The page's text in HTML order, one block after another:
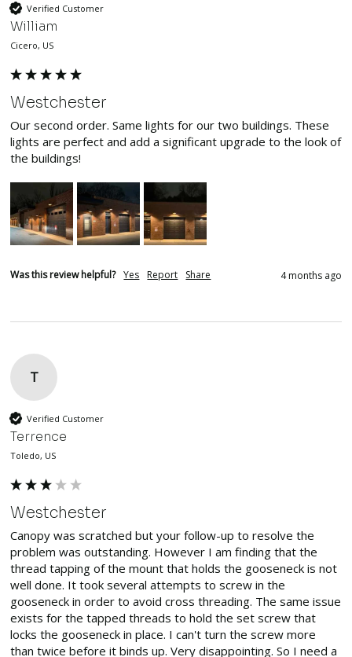
Verified Customer
William
Cicero, US
Westchester
Our second order. Same lights for our two buildings. These
lights are perfect and add a significant upgrade to the look of
the buildings!
Was this review helpful? Yes Report Share 4 months ago
T
Verified Customer
Terrence
Toledo, US
Westchester
Canopy was scratched but your follow-up to resolve the
problem was outstanding. However I am finding that the
thread tapping of the mount that holds the gooseneck is not
well done. It took several attempts to screw in the
gooseneck in order to avoid cross threading. The same issue
exists for the tapped threads to hold the set screw that
locks the gooseneck in place. I can't turn the screw more
than twice before it binds up. Very disappointing. So I need a